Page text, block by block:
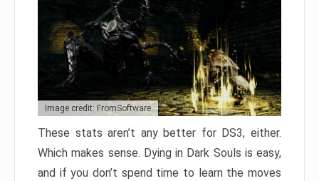
Image credit: FromSoftware
These stats aren’t any better for DS3, either.
Which makes sense. Dying in Dark Souls is easy,
and if you don’t spend time to learn the moves